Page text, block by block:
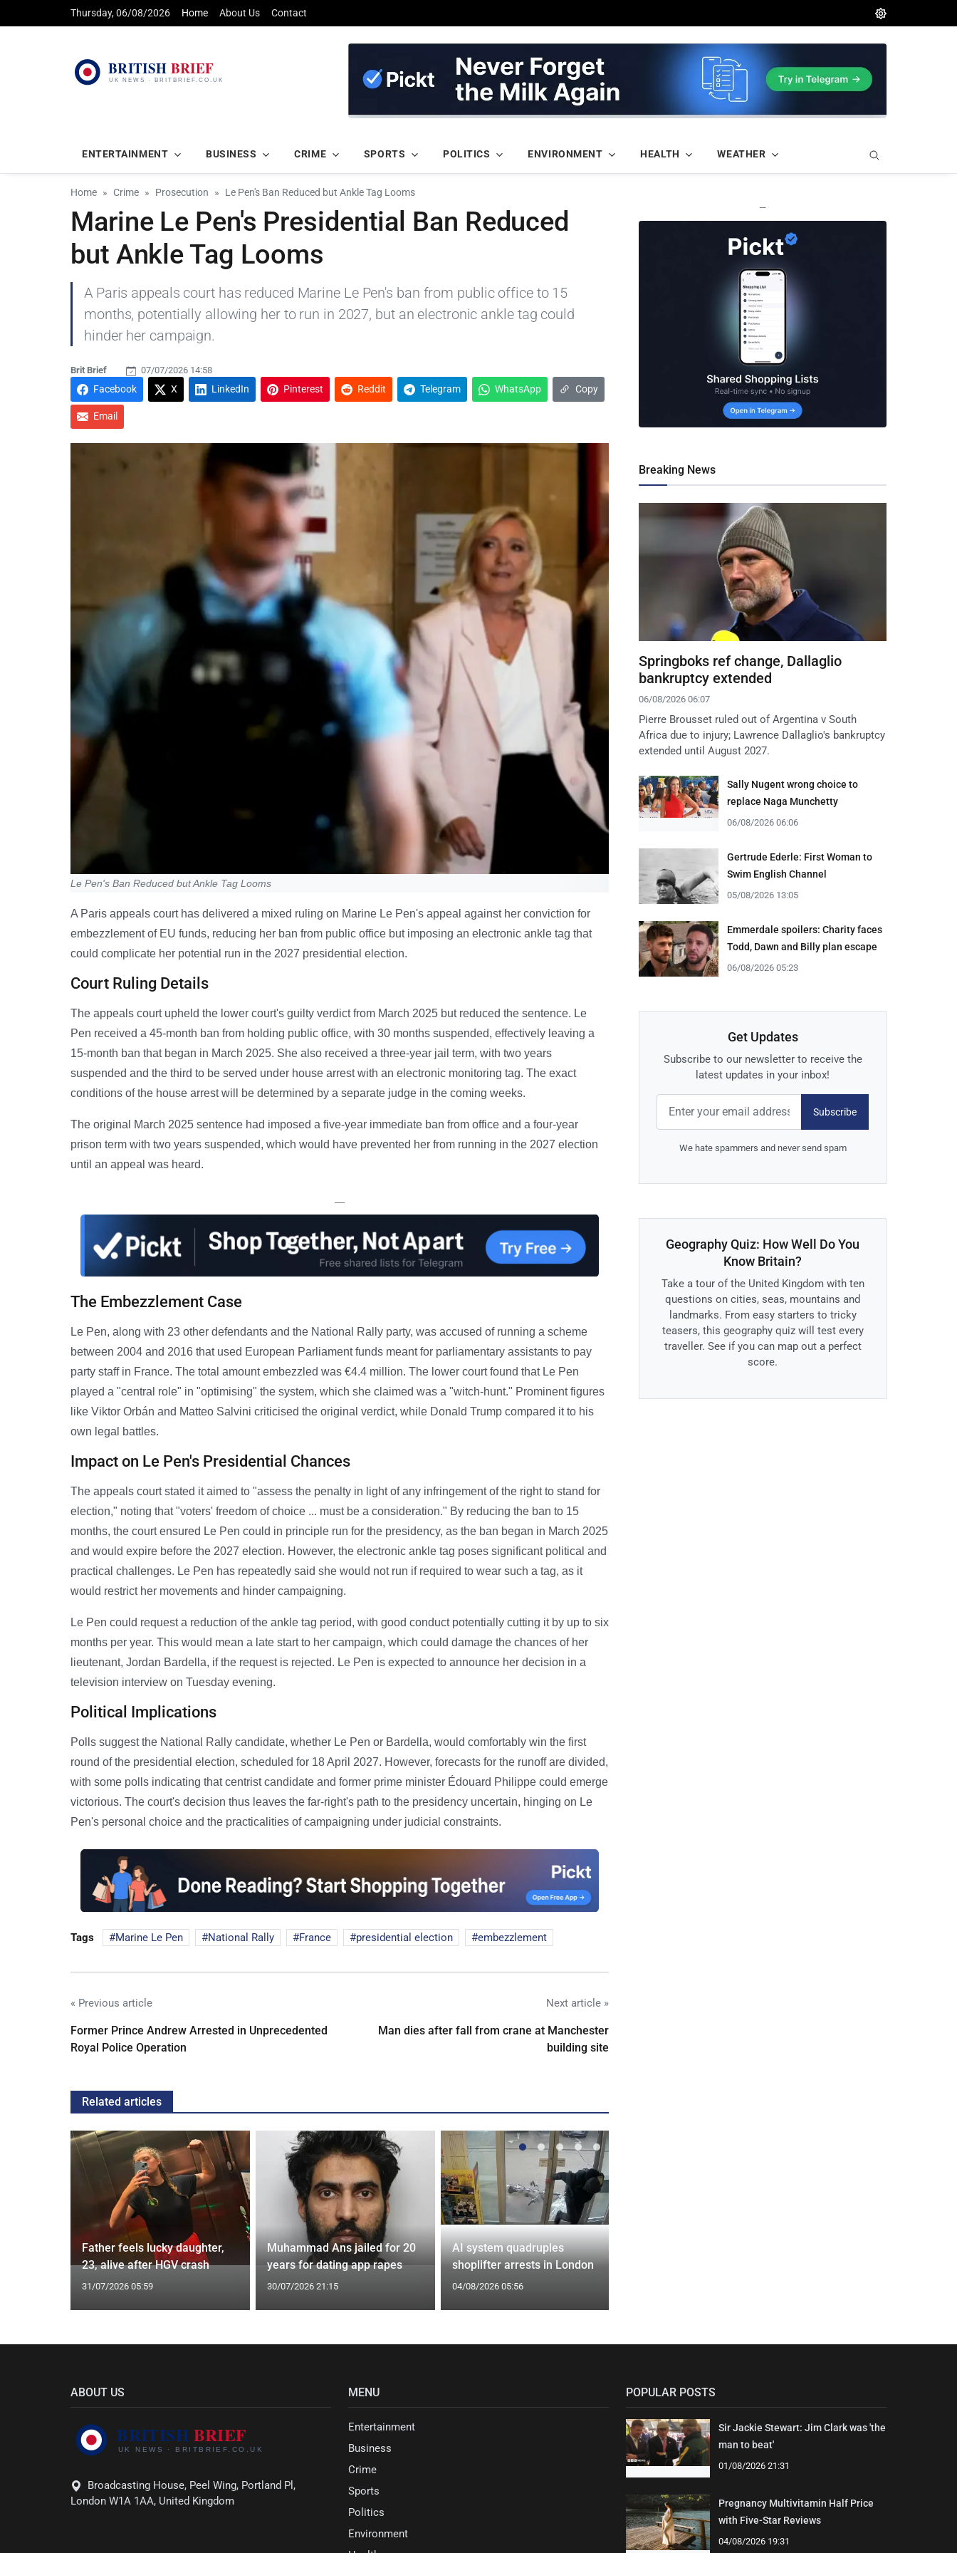
Thursday, 06/08/2026 Home About Us Contact
ENTERTAINMENT BUSINESS CRIME SPORTS POLITICS ENVIRONMENT HEALTH WEATHER
Home Crime Prosecution Le Pen's Ban Reduced but Ankle Tag Looms
Marine Le Pen's Presidential Ban Reduced
but Ankle Tag Looms
A Paris appeals court has reduced Marine Le Pen's ban from public office to 15
months, potentially allowing her to run in 2027, but an electronic ankle tag could
hinder her campaign.
Brit Brief 07/07/2026 14:58
Facebook X LinkedIn Pinterest Reddit Telegram WhatsApp Copy
Email
Le Pen's Ban Reduced but Ankle Tag Looms
A Paris appeals court has delivered a mixed ruling on Marine Le Pen's appeal against her conviction for
embezzlement of EU funds, reducing her ban from public office but imposing an electronic ankle tag that
could complicate her potential run in the 2027 presidential election.
Court Ruling Details
The appeals court upheld the lower court's guilty verdict from March 2025 but reduced the sentence. Le
Pen received a 45-month ban from holding public office, with 30 months suspended, effectively leaving a
15-month ban that began in March 2025. She also received a three-year jail term, with two years
suspended and the third to be served under house arrest with an electronic monitoring tag. The exact
conditions of the house arrest will be determined by a separate judge in the coming weeks.
The original March 2025 sentence had imposed a five-year immediate ban from office and a four-year
prison term with two years suspended, which would have prevented her from running in the 2027 election
until an appeal was heard.
—
The Embezzlement Case
Le Pen, along with 23 other defendants and the National Rally party, was accused of running a scheme
between 2004 and 2016 that used European Parliament funds meant for parliamentary assistants to pay
party staff in France. The total amount embezzled was €4.4 million. The lower court found that Le Pen
played a "central role" in "optimising" the system, which she claimed was a "witch-hunt." Prominent figures
like Viktor Orbán and Matteo Salvini criticised the original verdict, while Donald Trump compared it to his
own legal battles.
Impact on Le Pen's Presidential Chances
The appeals court stated it aimed to "assess the penalty in light of any infringement of the right to stand for
election," noting that "voters' freedom of choice ... must be a consideration." By reducing the ban to 15
months, the court ensured Le Pen could in principle run for the presidency, as the ban began in March 2025
and would expire before the 2027 election. However, the electronic ankle tag poses significant political and
practical challenges. Le Pen has repeatedly said she would not run if required to wear such a tag, as it
would restrict her movements and hinder campaigning.
Le Pen could request a reduction of the ankle tag period, with good conduct potentially cutting it by up to six
months per year. This would mean a late start to her campaign, which could damage the chances of her
lieutenant, Jordan Bardella, if the request is rejected. Le Pen is expected to announce her decision in a
television interview on Tuesday evening.
Political Implications
Polls suggest the National Rally candidate, whether Le Pen or Bardella, would comfortably win the first
round of the presidential election, scheduled for 18 April 2027. However, forecasts for the runoff are divided,
with some polls indicating that centrist candidate and former prime minister Édouard Philippe could emerge
victorious. The court's decision thus leaves the far-right's path to the presidency uncertain, hinging on Le
Pen's personal choice and the practicalities of campaigning under judicial constraints.
Tags Marine Le Pen National Rally France presidential election embezzlement
« Previous article
Former Prince Andrew Arrested in Unprecedented
Royal Police Operation
Next article »
Man dies after fall from crane at Manchester
building site
Related articles
Father feels lucky daughter,
23, alive after HGV crash
31/07/2026 05:59
Muhammad Ans jailed for 20
years for dating app rapes
30/07/2026 21:15
AI system quadruples
shoplifter arrests in London
04/08/2026 05:56
—
Breaking News
Springboks ref change, Dallaglio
bankruptcy extended
06/08/2026 06:07
Pierre Brousset ruled out of Argentina v South
Africa due to injury; Lawrence Dallaglio's bankruptcy
extended until August 2027.
Sally Nugent wrong choice to
replace Naga Munchetty
06/08/2026 06:06
Gertrude Ederle: First Woman to
Swim English Channel
05/08/2026 13:05
Emmerdale spoilers: Charity faces
Todd, Dawn and Billy plan escape
06/08/2026 05:23
Get Updates
Subscribe to our newsletter to receive the
latest updates in your inbox!
Subscribe
We hate spammers and never send spam
Geography Quiz: How Well Do You
Know Britain?
Take a tour of the United Kingdom with ten
questions on cities, seas, mountains and
landmarks. From easy starters to tricky
teasers, this geography quiz will test every
traveller. See if you can map out a perfect
score.
ABOUT US
Broadcasting House, Peel Wing, Portland Pl,
London W1A 1AA, United Kingdom
MENU
Entertainment
Business
Crime
Sports
Politics
Environment
POPULAR POSTS
Sir Jackie Stewart: Jim Clark was 'the
man to beat'
01/08/2026 21:31
Pregnancy Multivitamin Half Price
with Five-Star Reviews
04/08/2026 19:31